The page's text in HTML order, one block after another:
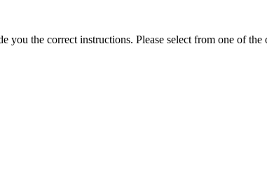
the correct instructions. Please select from one of the